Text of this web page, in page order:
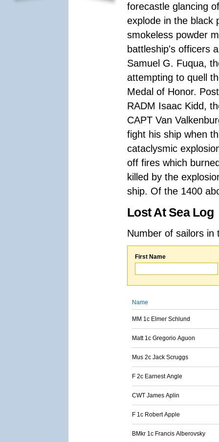
forecastle glancing
explode in the black
smokeless powder
battleship's officers
Samuel G. Fuqua,
attempting to quell
Medal of Honor.
RADM Isaac Kidd,
CAPT Van
fight his ship when
cataclysmic
off fires which
killed by the
ship. Of the 1400
Lost At Sea Log
Number of sailors
First Name
Name
MM 1c Elmer Schlund
Matt 1c Gregorio Aguon
Mus 2c Jack Scruggs
F 2c Earnest Angle
CWT James Aplin
F 1c Robert Apple
BMkr 1c Francis Alberovsky